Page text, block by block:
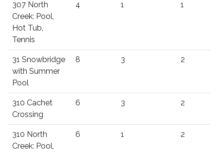
307 North
Creek: Pool,
Hot Tub,
Tennis
4 1 1
31 Snowbridge
with Summer
Pool
8 3 2
310 Cachet
Crossing
6 3 2
310 North
Creek: Pool,
6 1 2